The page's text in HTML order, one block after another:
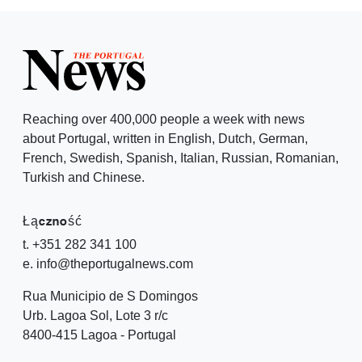
Reaching over 400,000 people a week with news
about Portugal, written in English, Dutch, German,
French, Swedish, Spanish, Italian, Russian, Romanian,
Turkish and Chinese.
Łączność
t. +351 282 341 100
e. info@theportugalnews.com
Rua Municipio de S Domingos
Urb. Lagoa Sol, Lote 3 r/c
8400-415 Lagoa - Portugal